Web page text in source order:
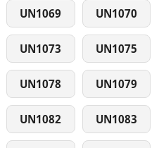
UN1069 UN1070
UN1073 UN1075
UN1078 UN1079
UN1082 UN1083